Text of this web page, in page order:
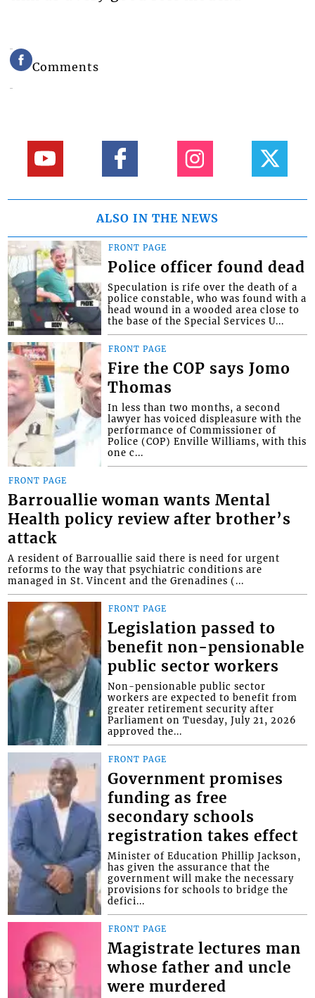
Comments
ALSO IN THE NEWS
FRONT PAGE
Police officer found dead
Speculation is rife over the death of a
police constable, who was found with a
head wound in a wooded area close to
the base of the Special Services U...
FRONT PAGE
Fire the COP says Jomo
Thomas
In less than two months, a second
lawyer has voiced displeasure with the
performance of Commissioner of
Police (COP) Enville Williams, with this
one c...
FRONT PAGE
Barrouallie woman wants Mental
Health policy review after brother’s
attack
A resident of Barrouallie said there is need for urgent
reforms to the way that psychiatric conditions are
managed in St. Vincent and the Grenadines (...
FRONT PAGE
Legislation passed to
benefit non-pensionable
public sector workers
Non-pensionable public sector
workers are expected to benefit from
greater retirement security after
Parliament on Tuesday, July 21, 2026
approved the...
FRONT PAGE
Government promises
funding as free
secondary schools
registration takes effect
Minister of Education Phillip Jackson,
has given the assurance that the
government will make the necessary
provisions for schools to bridge the
defici...
FRONT PAGE
Magistrate lectures man
whose father and uncle
were murdered